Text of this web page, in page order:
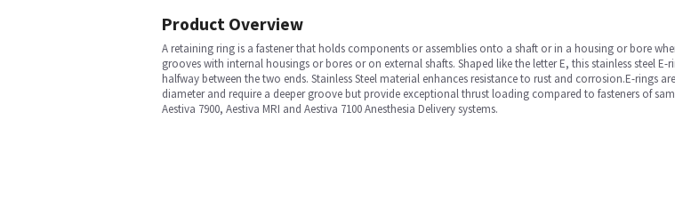
Product Overview
A retaining ring is a fastener that holds components or assemblies onto a shaft or in a housing or bore
grooves with internal housings or bores or on external shafts. Shaped like the letter E, this stainless steel
halfway between the two ends. Stainless Steel material enhances resistance to rust and corrosion.E-
diameter and require a deeper groove but provide exceptional thrust loading compared to fasteners of
Aestiva 7900, Aestiva MRI and Aestiva 7100 Anesthesia Delivery systems.